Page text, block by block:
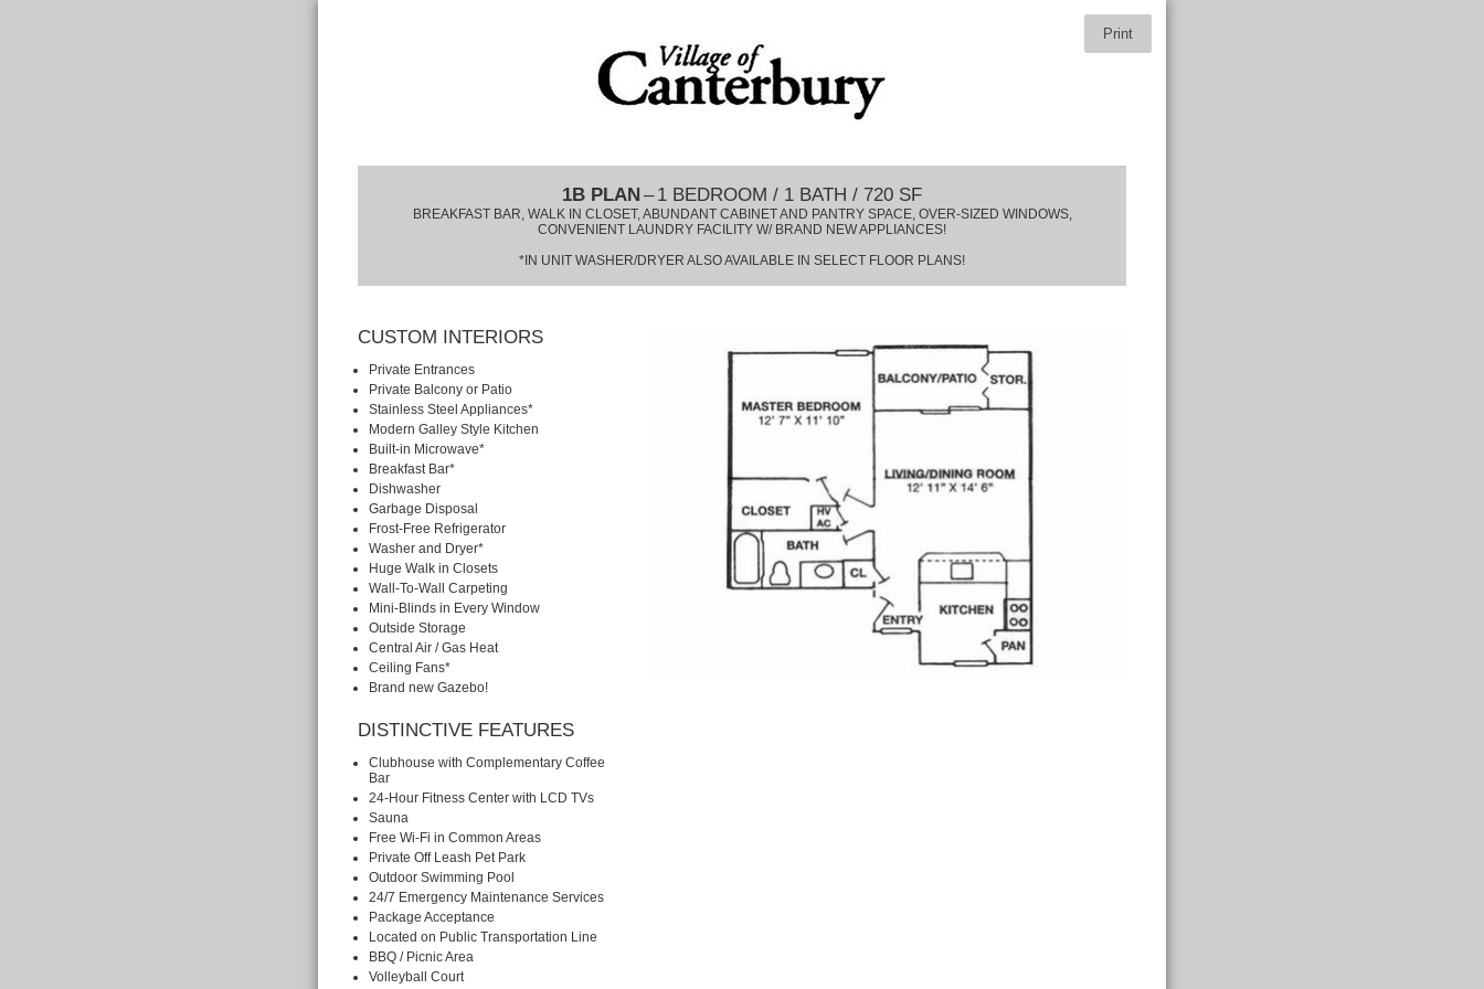
Print
1B PLAN – 1 BEDROOM / 1 BATH / 720 SF
BREAKFAST BAR, WALK IN CLOSET, ABUNDANT CABINET AND PANTRY SPACE, OVER-SIZED WINDOWS,
CONVENIENT LAUNDRY FACILITY W/ BRAND NEW APPLIANCES!
*IN UNIT WASHER/DRYER ALSO AVAILABLE IN SELECT FLOOR PLANS!
CUSTOM INTERIORS
Private Entrances
Private Balcony or Patio
Stainless Steel Appliances*
Modern Galley Style Kitchen
Built-in Microwave*
Breakfast Bar*
Dishwasher
Garbage Disposal
Frost-Free Refrigerator
Washer and Dryer*
Huge Walk in Closets
Wall-To-Wall Carpeting
Mini-Blinds in Every Window
Outside Storage
Central Air / Gas Heat
Ceiling Fans*
Brand new Gazebo!
DISTINCTIVE FEATURES
Clubhouse with Complementary Coffee
Bar
24-Hour Fitness Center with LCD TVs
Sauna
Free Wi-Fi in Common Areas
Private Off Leash Pet Park
Outdoor Swimming Pool
24/7 Emergency Maintenance Services
Package Acceptance
Located on Public Transportation Line
BBQ / Picnic Area
Volleyball Court